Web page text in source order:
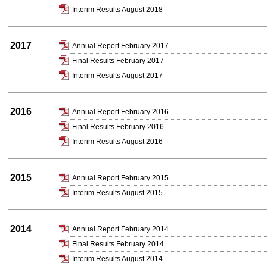
Interim Results August 2018
2017
Annual Report February 2017
Final Results February 2017
Interim Results August 2017
2016
Annual Report February 2016
Final Results February 2016
Interim Results August 2016
2015
Annual Report February 2015
Interim Results August 2015
2014
Annual Report February 2014
Final Results February 2014
Interim Results August 2014